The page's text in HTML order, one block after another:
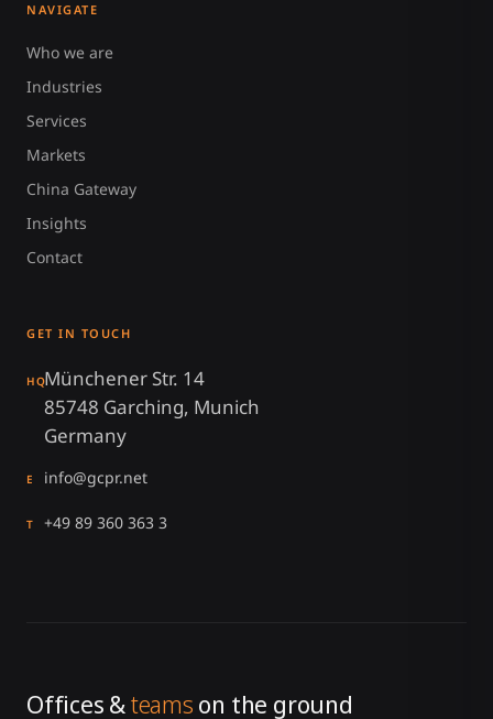
NAVIGATE
Who we are
Industries
Services
Markets
China Gateway
Insights
Contact
GET IN TOUCH
HQMünchener Str. 14
85748 Garching, Munich
Germany
E info@gcpr.net
T +49 89 360 363 3
Offices &teams on the ground